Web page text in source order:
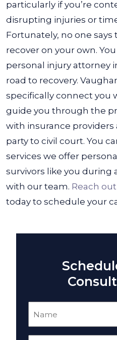
particularly if you’re
disrupting injuries or
Fortunately, no one says
recover on your own.
personal injury attorney
road to recovery.
specifically connect you
guide you through the
with insurance
party to civil court. You
services we offer
survivors like you during
with our team. Reach out
today to schedule your